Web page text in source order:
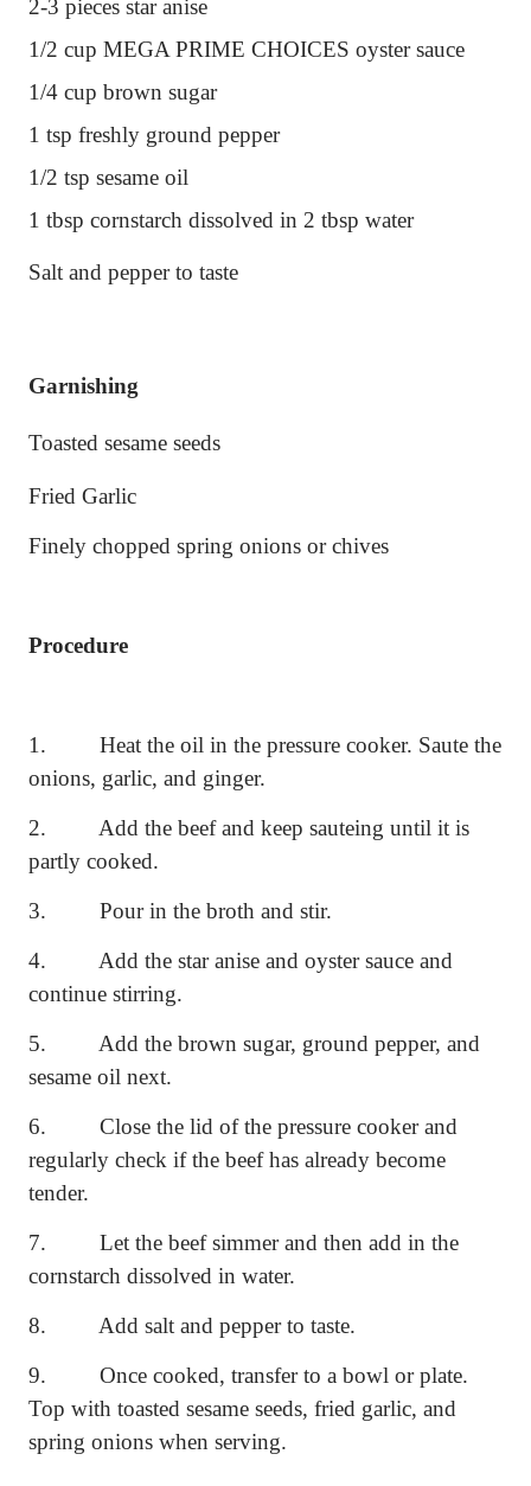
2-3 pieces star anise
1/2 cup MEGA PRIME CHOICES oyster sauce
1/4 cup brown sugar
1 tsp freshly ground pepper
1/2 tsp sesame oil
1 tbsp cornstarch dissolved in 2 tbsp water
Salt and pepper to taste
Garnishing
Toasted sesame seeds
Fried Garlic
Finely chopped spring onions or chives
Procedure
1.
Heat the oil in the pressure cooker. Saute the
onions, garlic, and ginger.
2.
Add the beef and keep sauteing until it is
partly cooked.
3.
Pour in the broth and stir.
4.
Add the star anise and oyster sauce and
continue stirring.
5.
Add the brown sugar, ground pepper, and
sesame oil next.
6.
Close the lid of the pressure cooker and
regularly check if the beef has already become
tender.
7.
Let the beef simmer and then add in the
cornstarch dissolved in water.
8.
Add salt and pepper to taste.
9.
Once cooked, transfer to a bowl or plate.
Top with toasted sesame seeds, fried garlic, and
spring onions when serving.